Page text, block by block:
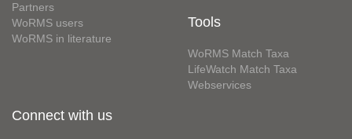
Partners
WoRMS users
WoRMS in literature
Tools
WoRMS Match Taxa
LifeWatch Match Taxa
Webservices
Connect with us